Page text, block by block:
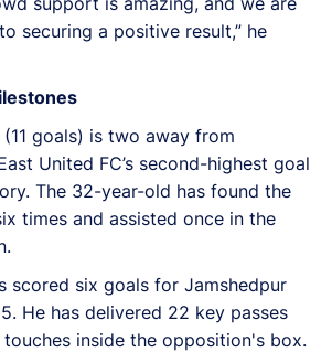
securing a positive result,” he
goals) is two away from
United FC’s second-highest goal
The 32-year-old has found the
times and assisted once in the
scored six goals for Jamshedpur
He has delivered 22 key passes
inside the opposition's box.